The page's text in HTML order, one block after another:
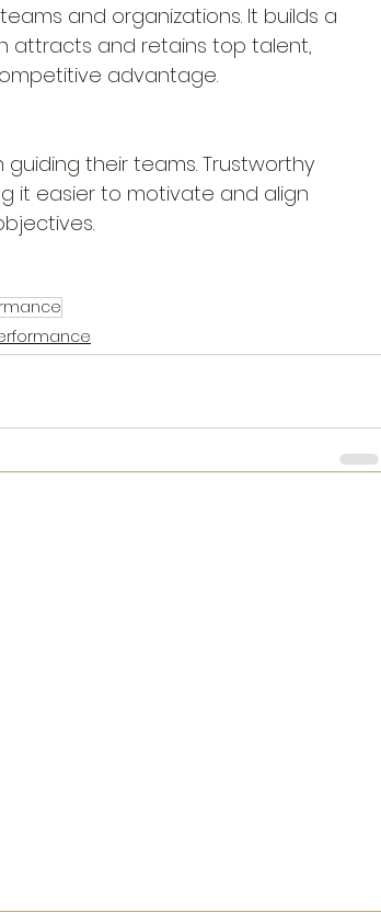
and organizations. It builds a
attracts and retains top talent,
advantage.
their teams. Trustworthy
it easier to motivate and align